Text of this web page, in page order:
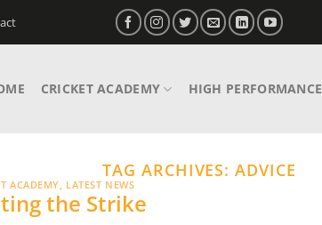
CRICKET ACADEMY HIGH PERFORMANCE
TAG ARCHIVES:ADVICE
ACADEMY, LATEST NEWS
the Strike